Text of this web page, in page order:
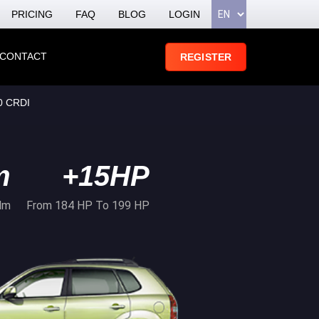
PRICING FAQ BLOG LOGIN
REGISTER
CRDI
+15HP
From 184 HP To 199 HP